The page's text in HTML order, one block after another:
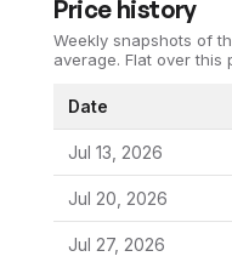
Price history
Weekly snapshots of
average. Flat over this
Date
Jul 13, 2026
Jul 20, 2026
Jul 27, 2026